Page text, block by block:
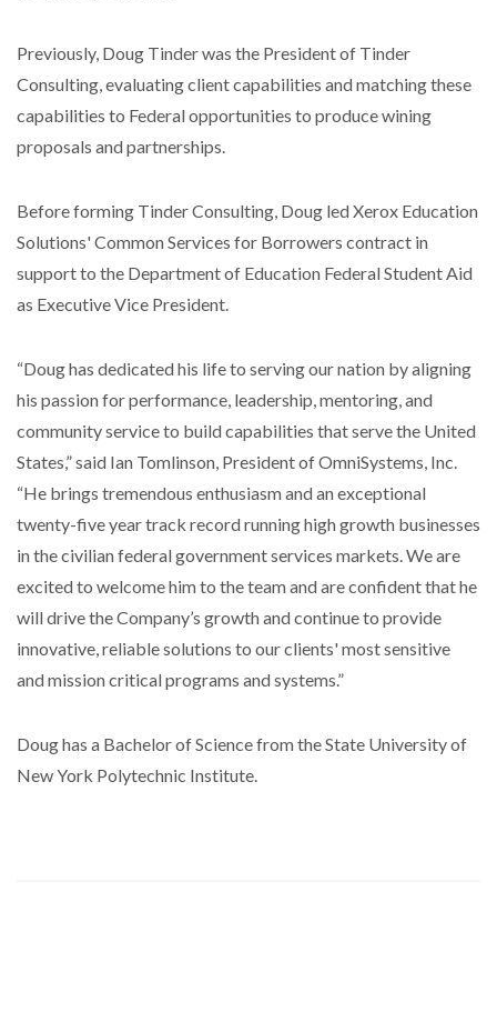
Previously, Doug Tinder was the President of Tinder
Consulting, evaluating client capabilities and matching these
capabilities to Federal opportunities to produce wining
proposals and partnerships.
Before forming Tinder Consulting, Doug led Xerox Education
Solutions' Common Services for Borrowers contract in
support to the Department of Education Federal Student Aid
as Executive Vice President.
“Doug has dedicated his life to serving our nation by aligning
his passion for performance, leadership, mentoring, and
community service to build capabilities that serve the United
States,” said Ian Tomlinson, President of OmniSystems, Inc.
“He brings tremendous enthusiasm and an exceptional
twenty-five year track record running high growth businesses
in the civilian federal government services markets. We are
excited to welcome him to the team and are confident that he
will drive the Company’s growth and continue to provide
innovative, reliable solutions to our clients' most sensitive
and mission critical programs and systems.”
Doug has a Bachelor of Science from the State University of
New York Polytechnic Institute.